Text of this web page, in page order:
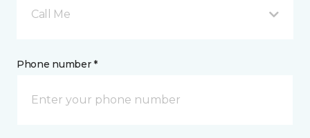
Call Me
Phone number *